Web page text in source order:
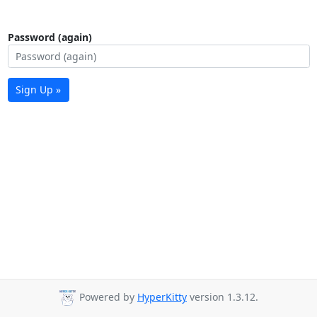
Password (again)
Sign Up »
Powered by HyperKitty version 1.3.12.